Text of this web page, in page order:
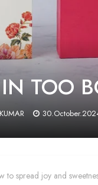
TOO
to spread joy and